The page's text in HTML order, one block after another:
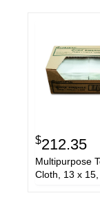
$212.35
Multipurpose
Cloth, 13 x 15,